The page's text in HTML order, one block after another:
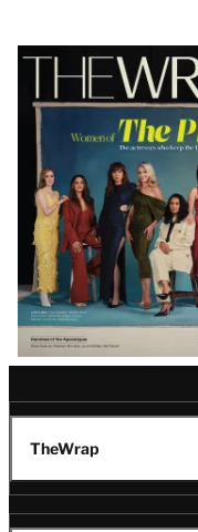
Latest
Magazine
Issue
TheWrap